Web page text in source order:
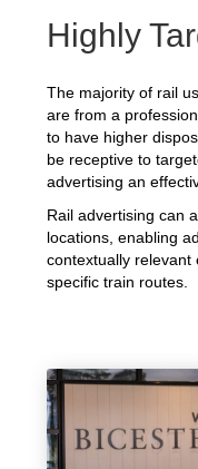
Highly
The majority of rail
are from a
to have higher
be receptive to
advertising an
Rail advertising can
locations, enabling
contextually relevant
specific train routes.